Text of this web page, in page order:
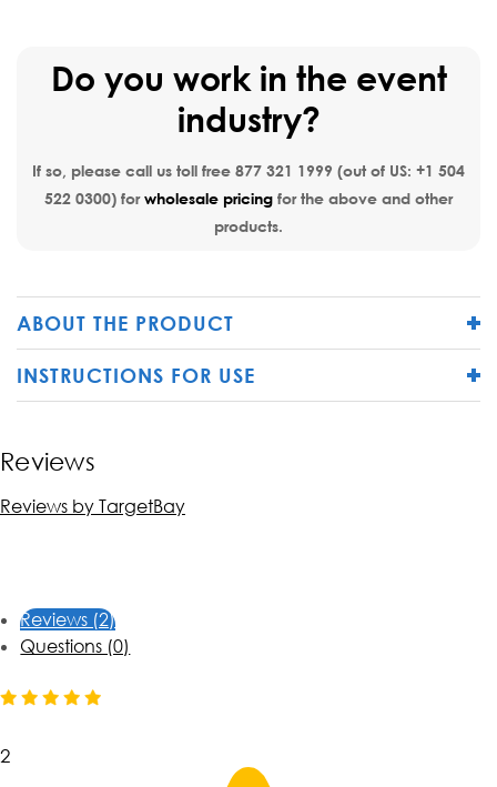
Do you work in the event
industry?
If so, please call us toll free 877 321 1999 (out of US: +1 504
522 0300) forwholesale pricing for the above and other
products.
ABOUT THE PRODUCT
INSTRUCTIONS FOR USE
Reviews
Reviews by TargetBay
Reviews (2)
Questions (0)
2